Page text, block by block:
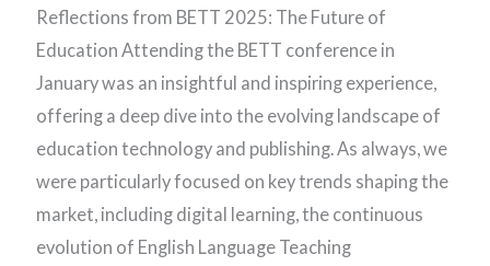
Reflections from BETT 2025: The Future of
Education Attending the BETT conference in
January was an insightful and inspiring experience,
offering a deep dive into the evolving landscape of
education technology and publishing. As always, we
were particularly focused on key trends shaping the
market, including digital learning, the continuous
evolution of English Language Teaching